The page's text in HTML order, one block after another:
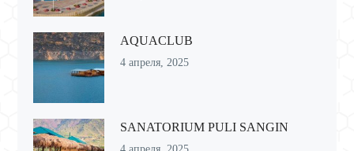
AQUACLUB
4 апреля, 2025
SANATORIUM PULI SANGIN